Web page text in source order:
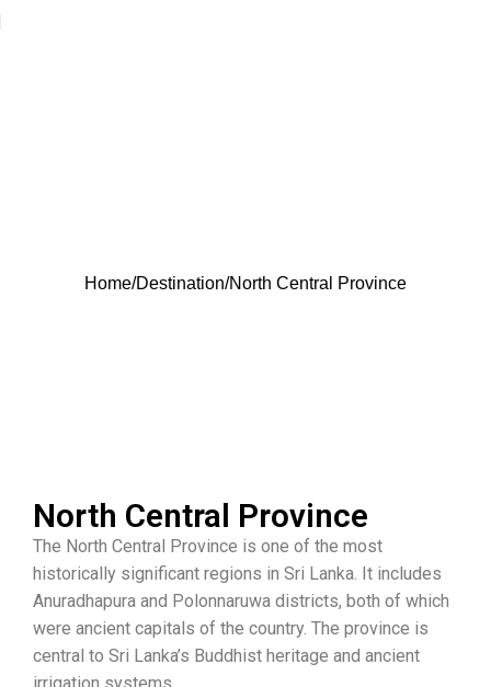
Home Destination North Central Province
North Central Province
The North Central Province is one of the most
historically significant regions in Sri Lanka. It includes
Anuradhapura and Polonnaruwa districts, both of which
were ancient capitals of the country. The province is
central to Sri Lanka’s Buddhist heritage and ancient